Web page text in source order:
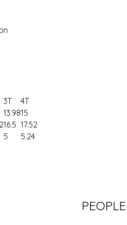
3T
4T
13.9815
16.5 17.52
5 5.24